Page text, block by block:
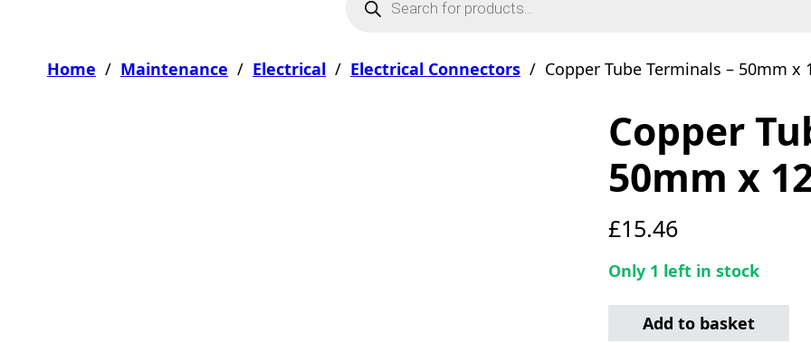
Home / Maintenance / Electrical / Electrical Connectors / Copper Tube Terminals – 50mm x
Copper
50mm x
£15.46
Only 1 left in stock
Copper Tube Terminals -
Add to basket